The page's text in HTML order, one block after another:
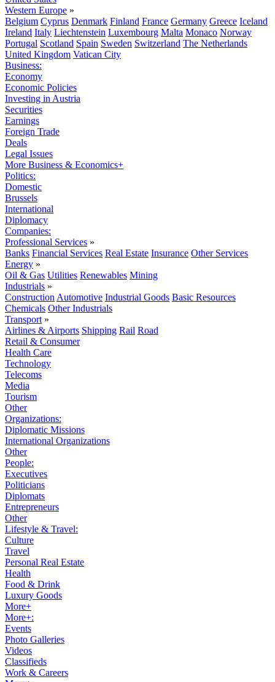
Western Europe »
Belgium Cyprus Denmark Finland France Germany Greece Iceland
Ireland Italy Liechtenstein Luxembourg Malta Monaco Norway
Portugal Scotland Spain Sweden Switzerland The Netherlands
United Kingdom Vatican City
Business:
Economy
Economic Policies
Investing in Austria
Securities
Earnings
Foreign Trade
Deals
Legal Issues
More Business & Economics+
Politics:
Domestic
Brussels
International
Diplomacy
Companies:
Professional Services »
Banks Financial Services Real Estate Insurance Other Services
Energy »
Oil & Gas Utilities Renewables Mining
Industrials »
Construction Automotive Industrial Goods Basic Resources
Chemicals Other Industrials
Transport »
Airlines & Airports Shipping Rail Road
Retail & Consumer
Health Care
Technology
Telecoms
Media
Tourism
Other
Organizations:
Diplomatic Missions
International Organizations
Other
People:
Executives
Politicians
Diplomats
Entrepreneurs
Other
Lifestyle & Travel:
Culture
Travel
Personal Real Estate
Health
Food & Drink
Luxury Goods
More+
More+:
Events
Photo Galleries
Videos
Classifieds
Work & Careers